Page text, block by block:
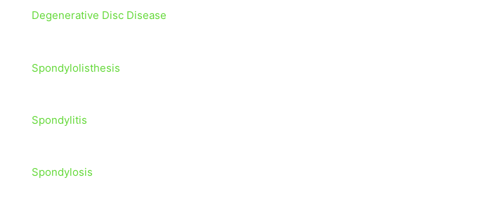
Degenerative Disc Disease
Spondylolisthesis
Spondylitis
Spondylosis